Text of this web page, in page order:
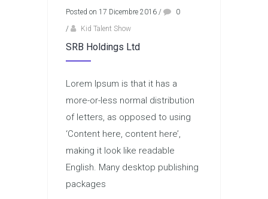
Posted on 17 Dicembre 2016 /
0
/
Kid Talent Show
SRB Holdings Ltd
Lorem Ipsum is that it has a
more-or-less normal distribution
of letters, as opposed to using
‘Content here, content here’,
making it look like readable
English. Many desktop publishing
packages